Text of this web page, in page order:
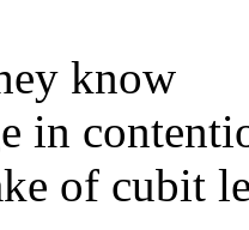
know
in
of cubit